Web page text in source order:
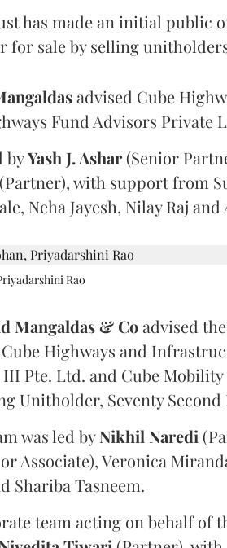
has made an initial public
for sale by selling
advised Cube
Fund Advisors Private
byYash J. Ashar(Senior
(Partner), with support from
Neha Jayesh, Nilay Raj
Rao
Mangaldas & Coadvised
Highways and
Pte. Ltd. and Cube Mobility
Unitholder, Seventy
was led byNikhil Naredi
Associate), Veronica
Shariba Tasneem.
team acting on behalf of